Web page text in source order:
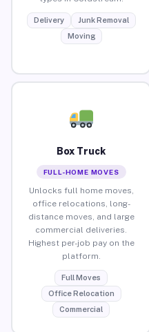
Delivery
Junk Removal
Moving
Box Truck
FULL-HOME MOVES
Unlocks full home moves,
office relocations, long-
distance moves, and large
commercial deliveries.
Highest per-job pay on the
platform.
Full Moves
Office Relocation
Commercial